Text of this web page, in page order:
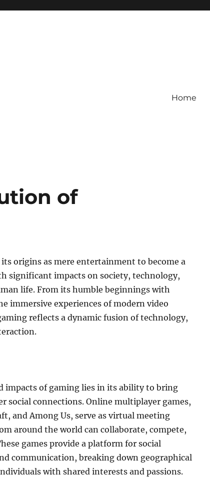
Home
of
origins as mere entertainment to become a
significant impacts on society, technology,
life. From its humble beginnings with
immersive experiences of modern video
reflects a dynamic fusion of technology,
impacts of gaming lies in its ability to bring
social connections. Online multiplayer games,
and Among Us, serve as virtual meeting
around the world can collaborate, compete,
games provide a platform for social
communication, breaking down geographical
with shared interests and passions.